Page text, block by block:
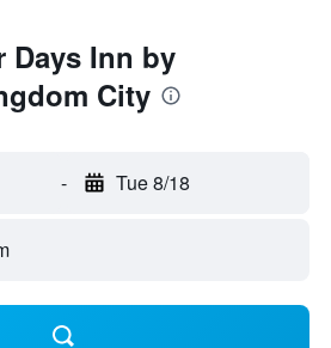
Days Inn by
City
- Tue 8/18